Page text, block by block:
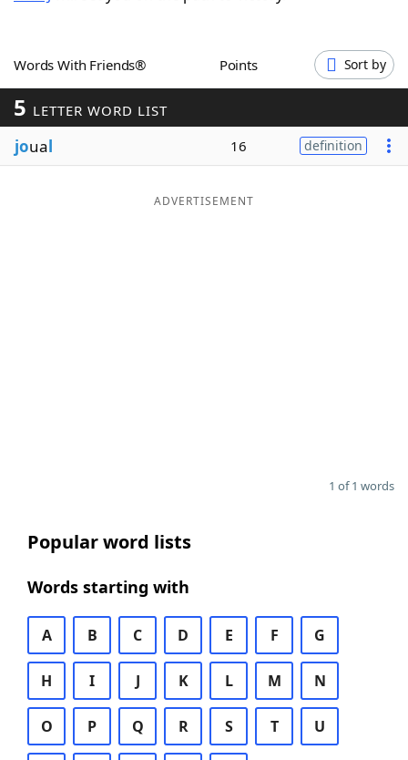
Our Brands
Words With Friends® Points Sort by
5 LETTER WORD LIST
joual 16 definition
ADVERTISEMENT
1 of 1 words
Popular word lists
Words starting with
A B C D E F G
H I J K L M N
O P Q R S T U